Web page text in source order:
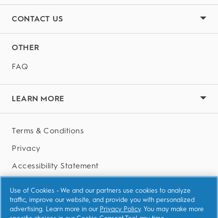
bristles and their favourite characters to help keep
brushing fun.
Toothpaste for children above 6 years.
CONTACT US
OTHER
FAQ
LEARN MORE
Terms & Conditions
Privacy
Accessibility Statement
Use of Cookies - We and our partners use cookies to analyze
traffic, improve our website, and provide you with personalized
advertising. Learn more in our Privacy Policy. You may make more